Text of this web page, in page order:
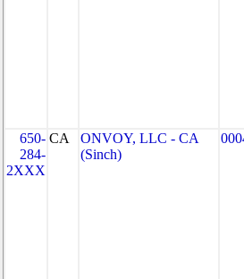
650-
284-
2XXX
CA
ONVOY, LLC - CA
(Sinch)